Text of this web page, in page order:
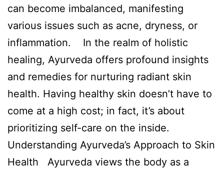
can become imbalanced, manifesting
various issues such as acne, dryness, or
inflammation. In the realm of holistic
healing, Ayurveda offers profound insights
and remedies for nurturing radiant skin
health. Having healthy skin doesn’t have to
come at a high cost; in fact, it’s about
prioritizing self-care on the inside.
Understanding Ayurveda’s Approach to Skin
Health Ayurveda views the body as a